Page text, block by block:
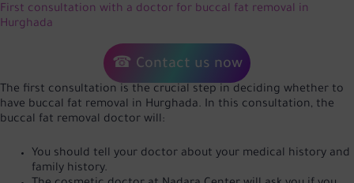
First consultation with a doctor for buccal fat removal in
Hurghada
☎ Contact us now
The first consultation is the crucial step in deciding whether to
have buccal fat removal in Hurghada. In this consultation, the
buccal fat removal doctor will:
You should tell your doctor about your medical history and
family history.